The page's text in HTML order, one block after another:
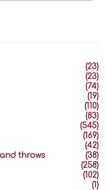
(23)
(23)
(74)
(19)
(110)
(83)
(545)
(169)
(42)
throws
(38)
(258)
(102)
(1)